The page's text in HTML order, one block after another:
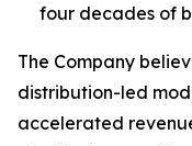
four decades of
The Company
distribution-led
accelerated